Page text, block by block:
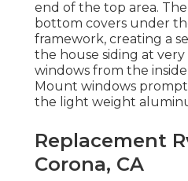
end of the top area.
bottom covers under
framework, creating a
the house siding at
windows from the
Mount windows
the light weight
Replacement
Corona, CA